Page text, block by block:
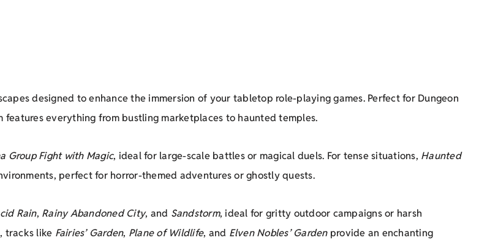
designed to enhance the immersion of your tabletop role-playing games. Perfect for Dungeon
features everything from bustling marketplaces to haunted temples.
Group Fight with Magic, ideal for large-scale battles or magical duels. For tense situations, Haunted
perfect for horror-themed adventures or ghostly quests.
Rain, Rainy Abandoned City, and Sandstorm, ideal for gritty outdoor campaigns or harsh
tracks like Fairies’ Garden, Plane of Wildlife, and Elven Nobles’ Gardenprovide an enchanting